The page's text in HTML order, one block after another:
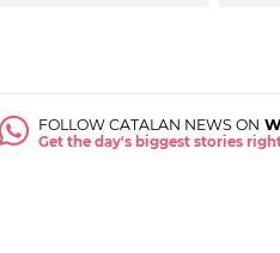
FOLLOW CATALAN NEWS ON
Get the day's biggest stories